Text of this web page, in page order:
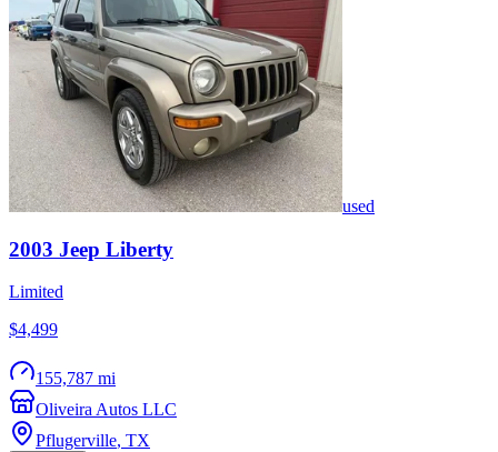
used
2003 Jeep Liberty
Limited
$4,499
155,787 mi
Oliveira Autos LLC
Pflugerville, TX